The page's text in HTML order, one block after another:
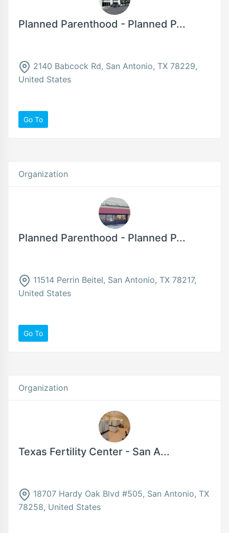
Planned Parenthood - Planned P...
2140 Babcock Rd, San Antonio, TX 78229,
United States
Go To
Organization
Planned Parenthood - Planned P...
11514 Perrin Beitel, San Antonio, TX 78217,
United States
Go To
Organization
Texas Fertility Center - San A...
18707 Hardy Oak Blvd #505, San Antonio, TX
78258, United States